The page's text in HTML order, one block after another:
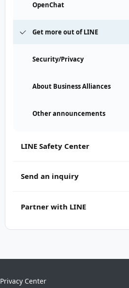
OpenChat
Get more out of LINE
Security/Privacy
About Business Alliances
Other announcements
LINE Safety Center
Send an inquiry
Partner with LINE
Privacy Center